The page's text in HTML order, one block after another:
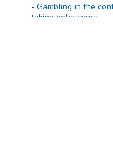
Gambling in the
taking behaviours